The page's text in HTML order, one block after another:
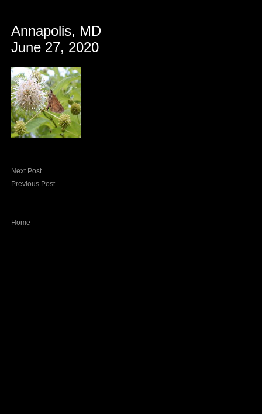
Annapolis, MD
June 27, 2020
Next Post
Previous Post
Home